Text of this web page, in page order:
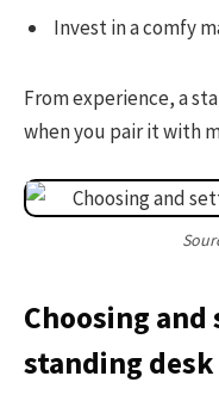
Invest in a comfy
From experience, a
when you pair it with
Choosing
standing desk